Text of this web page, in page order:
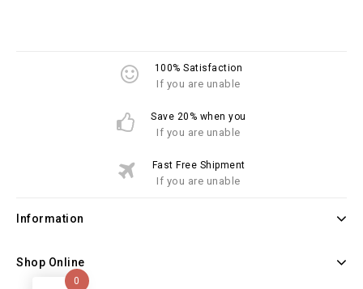
100% Satisfaction
If you are unable
Save 20% when you
If you are unable
Fast Free Shipment
If you are unable
Information
Shop Online
0